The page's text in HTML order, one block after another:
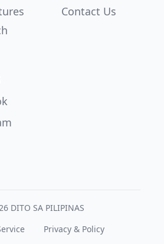
Contact Us
DITO SA PILIPINAS
Privacy & Policy